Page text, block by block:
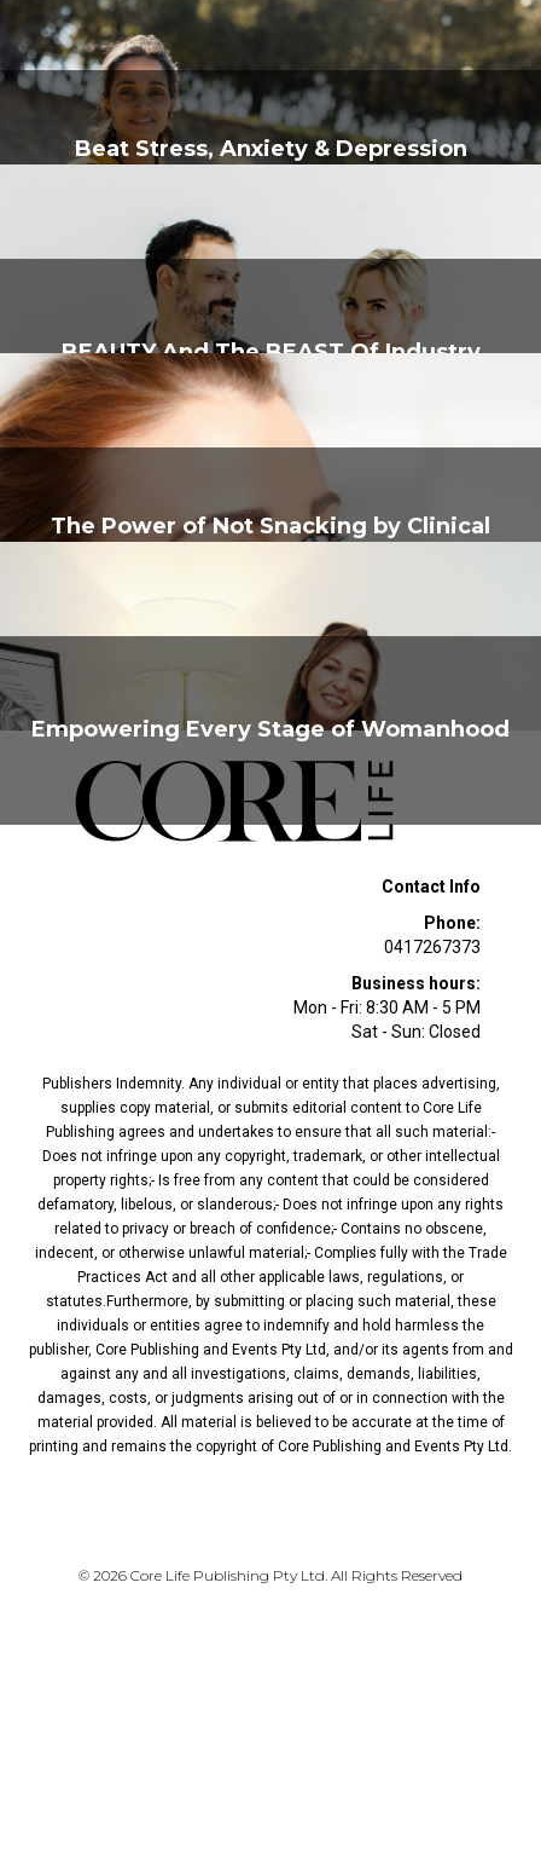
Beat Stress, Anxiety & Depression
BEAUTY And The BEAST Of Industry
The Power of Not Snacking by Clinical
Empowering Every Stage of Womanhood
Contact Info
Phone:
0417267373
Business hours:
Mon - Fri: 8:30 AM - 5 PM
Sat - Sun: Closed
Publishers Indemnity. Any individual or entity that places advertising,
supplies copy material, or submits editorial content to Core Life
Publishing agrees and undertakes to ensure that all such material:-
Does not infringe upon any copyright, trademark, or other intellectual
property rights;- Is free from any content that could be considered
defamatory, libelous, or slanderous;- Does not infringe upon any rights
related to privacy or breach of confidence;- Contains no obscene,
indecent, or otherwise unlawful material;- Complies fully with the Trade
Practices Act and all other applicable laws, regulations, or
statutes.Furthermore, by submitting or placing such material, these
individuals or entities agree to indemnify and hold harmless the
publisher, Core Publishing and Events Pty Ltd, and/or its agents from and
against any and all investigations, claims, demands, liabilities,
damages, costs, or judgments arising out of or in connection with the
material provided. All material is believed to be accurate at the time of
printing and remains the copyright of Core Publishing and Events Pty Ltd.
© 2026 Core Life Publishing Pty Ltd. All Rights Reserved